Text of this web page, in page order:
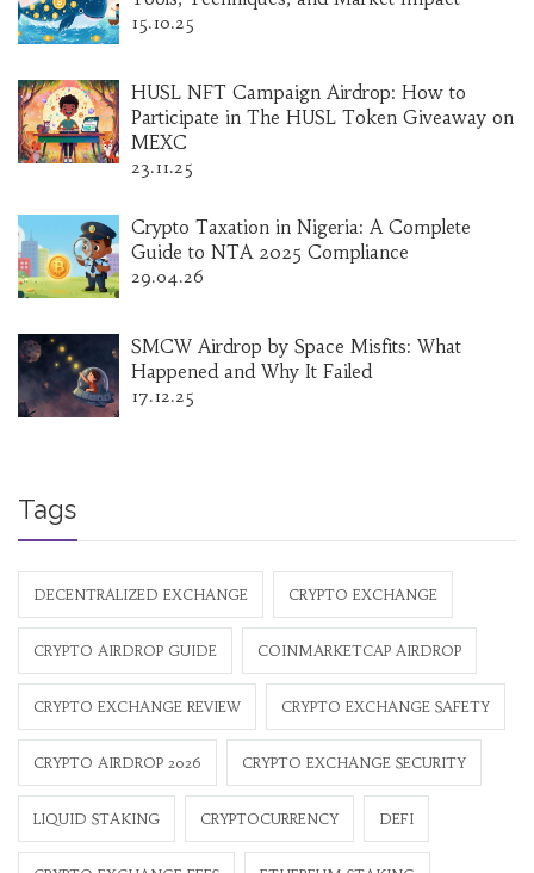
15.10.25
HUSL NFT Campaign Airdrop: How to
Participate in The HUSL Token Giveaway on
MEXC
23.11.25
Crypto Taxation in Nigeria: A Complete
Guide to NTA 2025 Compliance
29.04.26
SMCW Airdrop by Space Misfits: What
Happened and Why It Failed
17.12.25
Tags
DECENTRALIZED EXCHANGE CRYPTO EXCHANGE
CRYPTO AIRDROP GUIDE COINMARKETCAP AIRDROP
CRYPTO EXCHANGE REVIEW CRYPTO EXCHANGE SAFETY
CRYPTO AIRDROP 2026 CRYPTO EXCHANGE SECURITY
LIQUID STAKING CRYPTOCURRENCY DEFI